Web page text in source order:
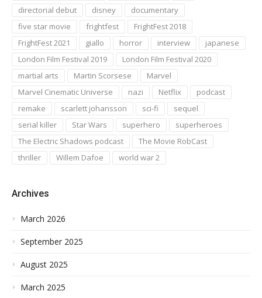
directorial debut
disney
documentary
five star movie
frightfest
FrightFest 2018
FrightFest 2021
giallo horror interview
japanese
London Film Festival 2019
London Film Festival 2020
martial arts
Martin Scorsese
Marvel
Marvel Cinematic Universe
nazi Netflix
podcast
remake
scarlett johansson sci-fi
sequel
serial killer
Star Wars superhero
superheroes
The Electric Shadows podcast
The Movie RobCast
thriller
Willem Dafoe world war 2
Archives
March 2026
September 2025
August 2025
March 2025